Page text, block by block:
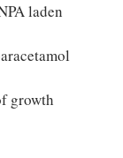
laden
growth